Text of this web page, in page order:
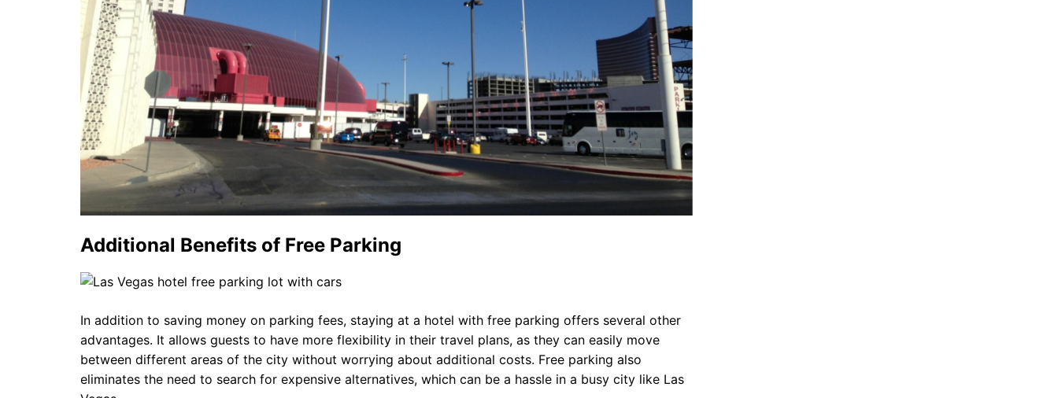
Additional Benefits of Free Parking
In addition to saving money on parking fees, staying at a hotel with free parking offers several other
advantages. It allows guests to have more flexibility in their travel plans, as they can easily move
between different areas of the city without worrying about additional costs. Free parking also
eliminates the need to search for expensive alternatives, which can be a hassle in a busy city like Las